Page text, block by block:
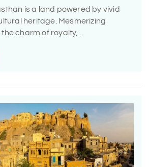
is a land powered by vivid
heritage. Mesmerizing
charm of royalty,...